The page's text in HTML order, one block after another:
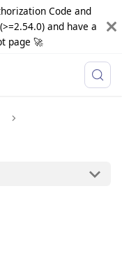
Code and
and have a
page 🚀